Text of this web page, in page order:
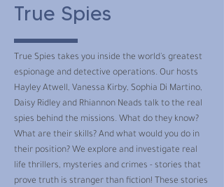
True Spies
True Spies takes you inside the world's greatest
espionage and detective operations. Our hosts
Hayley Atwell, Vanessa Kirby, Sophia Di Martino,
Daisy Ridley and Rhiannon Neads talk to the real
spies behind the missions. What do they know?
What are their skills? And what would you do in
their position? We explore and investigate real
life thrillers, mysteries and crimes - stories that
prove truth is stranger than fiction! These stories